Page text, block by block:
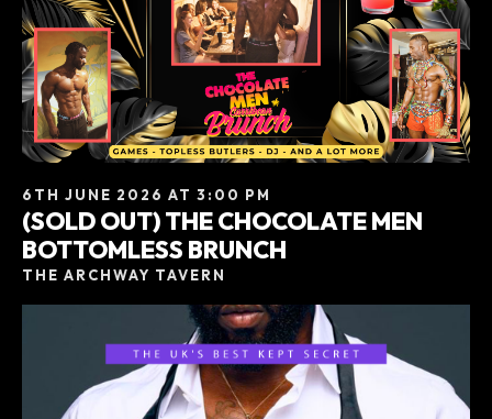
6TH JUNE 2026 AT 3:00 PM
(SOLD OUT) THE CHOCOLATE MEN
BOTTOMLESS BRUNCH
THE ARCHWAY TAVERN